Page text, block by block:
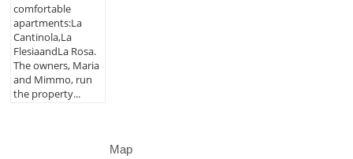
comfortable
apartments:La
Cantinola,La
FlesiaandLa Rosa.
The owners, Maria
and Mimmo, run
the property...
Map